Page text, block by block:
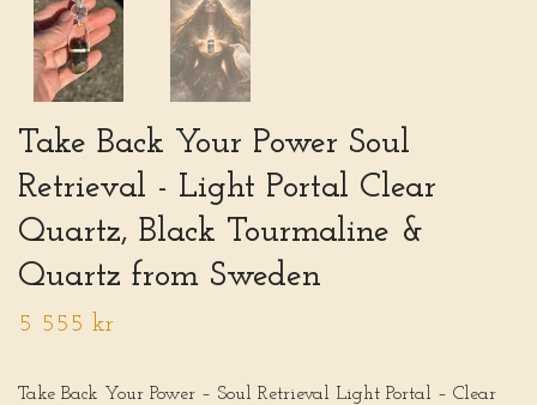
Take Back Your Power Soul
Retrieval - Light Portal Clear
Quartz, Black Tourmaline &
Quartz from Sweden
5 555 kr
Take Back Your Power – Soul Retrieval Light Portal – Clear